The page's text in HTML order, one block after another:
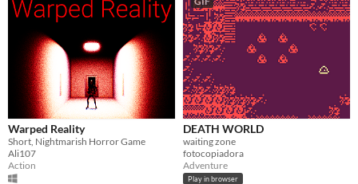
Warped Reality
Short, Nightmarish Horror Game
Ali107
Action
DEATH WORLD
waiting zone
fotocopiadora
Adventure
Play in browser